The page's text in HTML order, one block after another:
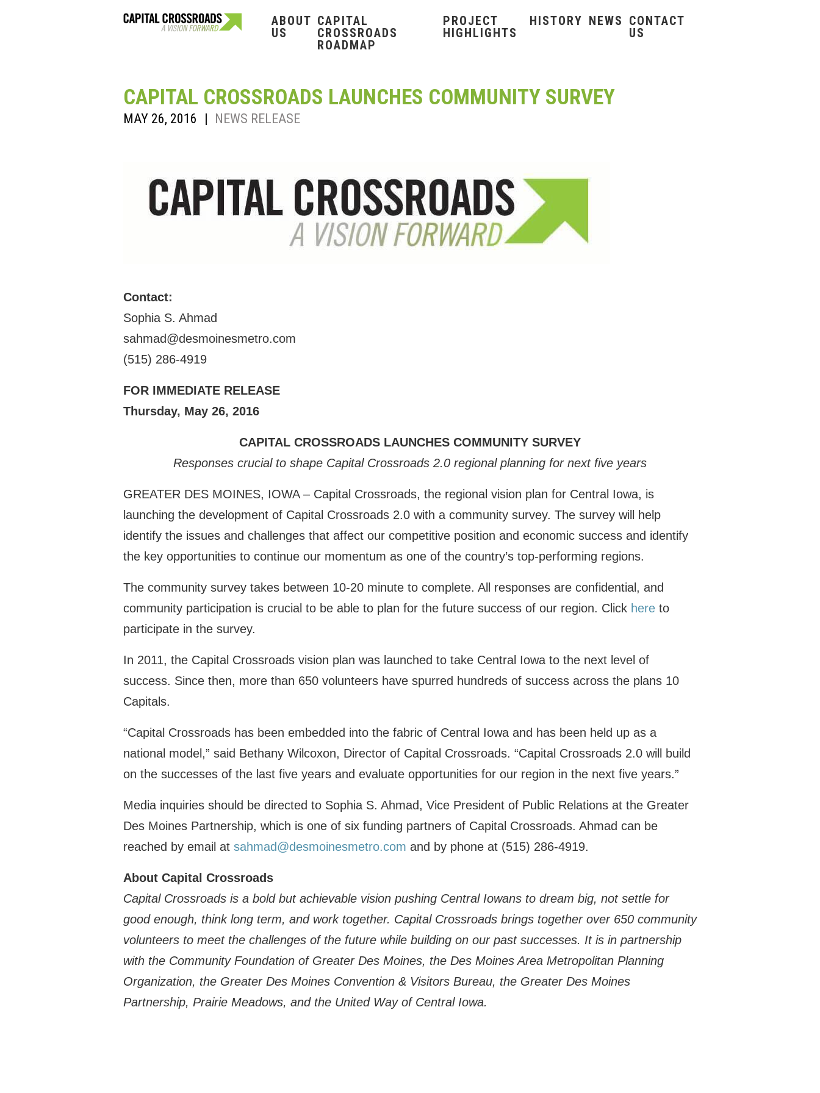
ABOUT
US
CAPITAL
CROSSROADS
ROADMAP
PROJECT
HIGHLIGHTS
HISTORY NEWS CONTACT
US
CAPITAL CROSSROADS LAUNCHES COMMUNITY SURVEY
MAY 26, 2016 | NEWS RELEASE
Contact:
Sophia S. Ahmad
sahmad@desmoinesmetro.com
(515) 286-4919
FOR IMMEDIATE RELEASE
Thursday, May 26, 2016
CAPITAL CROSSROADS LAUNCHES COMMUNITY SURVEY
Responses crucial to shape Capital Crossroads 2.0 regional planning for next five years
GREATER DES MOINES, IOWA – Capital Crossroads, the regional vision plan for Central Iowa, is
launching the development of Capital Crossroads 2.0 with a community survey. The survey will help
identify the issues and challenges that affect our competitive position and economic success and identify
the key opportunities to continue our momentum as one of the country’s top-performing regions.
The community survey takes between 10-20 minute to complete. All responses are confidential, and
community participation is crucial to be able to plan for the future success of our region. Click here to
participate in the survey.
In 2011, the Capital Crossroads vision plan was launched to take Central Iowa to the next level of
success. Since then, more than 650 volunteers have spurred hundreds of success across the plans 10
Capitals.
“Capital Crossroads has been embedded into the fabric of Central Iowa and has been held up as a
national model,” said Bethany Wilcoxon, Director of Capital Crossroads. “Capital Crossroads 2.0 will build
on the successes of the last five years and evaluate opportunities for our region in the next five years.”
Media inquiries should be directed to Sophia S. Ahmad, Vice President of Public Relations at the Greater
Des Moines Partnership, which is one of six funding partners of Capital Crossroads. Ahmad can be
reached by email at sahmad@desmoinesmetro.com and by phone at (515) 286-4919.
About Capital Crossroads
Capital Crossroads is a bold but achievable vision pushing Central Iowans to dream big, not settle for
good enough, think long term, and work together. Capital Crossroads brings together over 650 community
volunteers to meet the challenges of the future while building on our past successes. It is in partnership
with the Community Foundation of Greater Des Moines, the Des Moines Area Metropolitan Planning
Organization, the Greater Des Moines Convention & Visitors Bureau, the Greater Des Moines
Partnership, Prairie Meadows, and the United Way of Central Iowa.